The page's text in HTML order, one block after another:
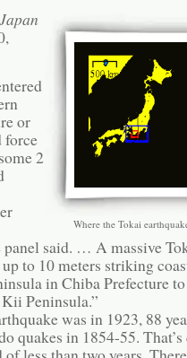
Where the Tokai
or
force
2
said. … A massive
to 10 meters striking
in Chiba Prefecture
Peninsula.”
was in 1923, 88
quakes in 1854-55.